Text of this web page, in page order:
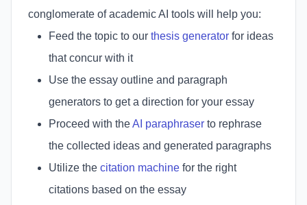
conglomerate of academic AI tools will help you:
Feed the topic to our thesis generator for ideas
that concur with it
Use the essay outline and paragraph
generators to get a direction for your essay
Proceed with theAI paraphraser to rephrase
the collected ideas and generated paragraphs
Utilize the citation machine for the right
citations based on the essay